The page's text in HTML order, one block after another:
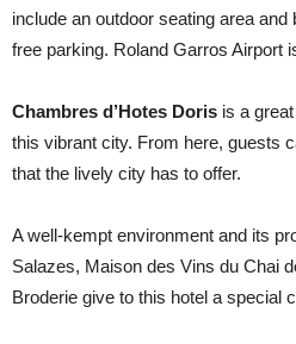
include an outdoor seating area
free parking. Roland Garros Airport
Chambres d’Hotes Doris is a
this vibrant city. From here, guests
that the lively city has to offer.
A well-kempt environment and its
Salazes, Maison des Vins du Chai
Broderie give to this hotel a special